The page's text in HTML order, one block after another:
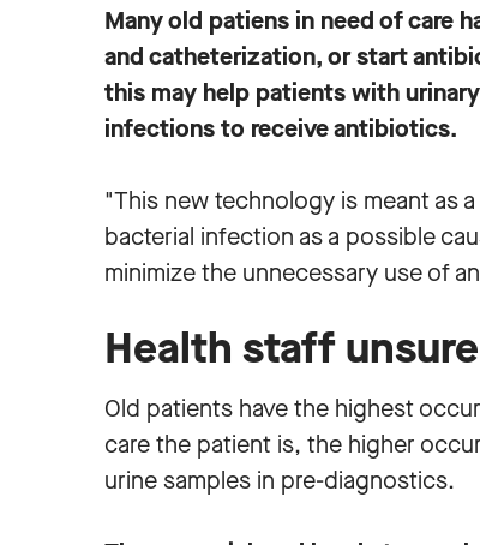
Many old patiens in need of care
and catheterization, or start
this may help patients with
infections to receive antibiotics.
"This new technology is meant as
bacterial infection as a possible
minimize the unnecessary use of
Health staff unsure
Old patients have the highest
care the patient is, the higher
urine samples in pre-diagnostics.